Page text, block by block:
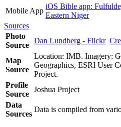
Mobile App
iOS Bible app:
Eastern Niger
Sources
Photo
Source
Dan Lundberg - Flickr
Map
Source
Location: IMB. Imagery:
Geographics, ESRI User
Project.
Profile
Source
Joshua Project
Data
Sources
Data is compiled from